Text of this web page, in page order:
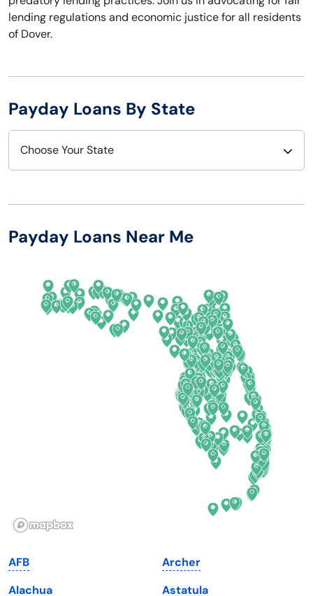
lending regulations and economic justice for all residents
of Dover.
Payday Loans By State
Choose Your State
Arizona
California
Illinois
Iowa
New Hampshire
New Mexico
New York
North Carolina
North Dakota
Ohio
Oklahoma
Rhode Island
South Dakota
Payday Loans Near Me
AFB
Alachua
Archer
Astatula